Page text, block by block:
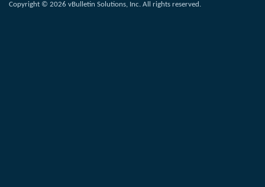
Copyright © 2026 vBulletin Solutions, Inc. All rights reserved.